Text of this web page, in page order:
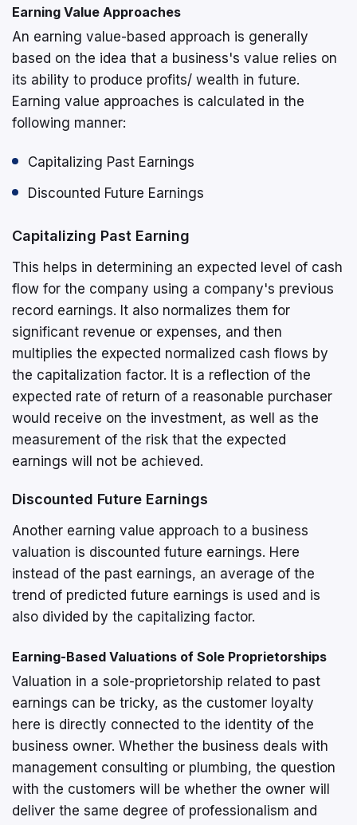
Earning Value Approaches
An earning value-based approach is generally
based on the idea that a business's value relies on
its ability to produce profits/ wealth in future.
Earning value approaches is calculated in the
following manner:
Capitalizing Past Earnings
Discounted Future Earnings
Capitalizing Past Earning
This helps in determining an expected level of cash
flow for the company using a company's previous
record earnings. It also normalizes them for
significant revenue or expenses, and then
multiplies the expected normalized cash flows by
the capitalization factor. It is a reflection of the
expected rate of return of a reasonable purchaser
would receive on the investment, as well as the
measurement of the risk that the expected
earnings will not be achieved.
Discounted Future Earnings
Another earning value approach to a business
valuation is discounted future earnings. Here
instead of the past earnings, an average of the
trend of predicted future earnings is used and is
also divided by the capitalizing factor.
Earning-Based Valuations of Sole Proprietorships
Valuation in a sole-proprietorship related to past
earnings can be tricky, as the customer loyalty
here is directly connected to the identity of the
business owner. Whether the business deals with
management consulting or plumbing, the question
with the customers will be whether the owner will
deliver the same degree of professionalism and